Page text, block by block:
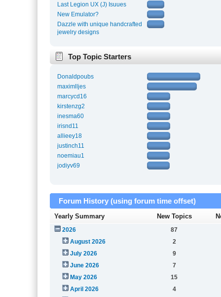
Last Legion UX (J) Isuues
New Emulator?
Dazzle with unique handcrafted
jewelry designs
Top Topic Starters
Donaldpoubs
maximlljes
marcycd16
kirstenzg2
inesma60
irisnd11
allieey18
justinch11
noemiau1
jodiyv69
Forum History (using forum time offset)
Yearly Summary New Topics
2026
87
August 2026
2
July 2026
9
June 2026
7
May 2026
15
April 2026
4